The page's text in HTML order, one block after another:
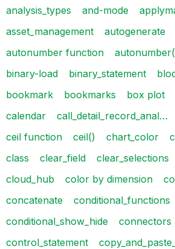
analysis_types
and-mode
asset_management
autogenerate
autonumber function
binary-load
binary_statement
bookmark
bookmarks box plot
calendar
call_detail_record_anal…
ceil function
ceil() chart_color
class
clear_field clear_selections
cloud_hub
color by dimension
concatenate
conditional_functions
conditional_show_hide
connectors
control_statement